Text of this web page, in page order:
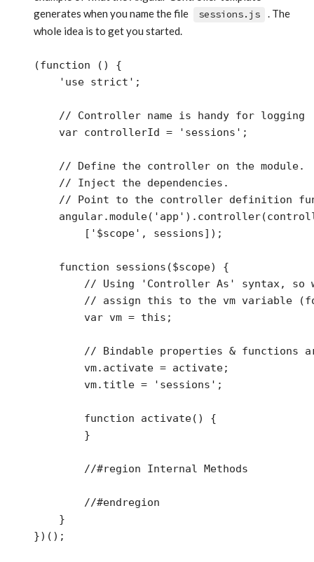
generates when you name the file
sessions.js
. The
whole idea is to get you started.
(function () {
    'use strict';
    // Controller name is handy for logging
    var controllerId = 'sessions';
    // Define the controller on the module.
    // Inject the dependencies.
// Point to the controller definition
        ['$scope', sessions]);
    function sessions($scope) {
// Using 'Controller As' syntax, so
// assign this to the vm variable
        var vm = this;
// Bindable properties & functions
        vm.activate = activate;
        vm.title = 'sessions';
        function activate() {
        }
        //#region Internal Methods
        //#endregion
    }